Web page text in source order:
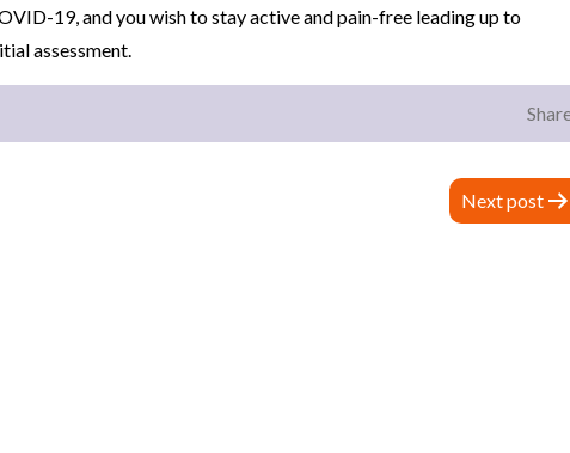
19, and you wish to stay active and pain-free leading up to
assessment.
Next post